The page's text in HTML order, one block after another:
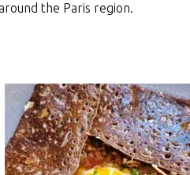
the Paris region.